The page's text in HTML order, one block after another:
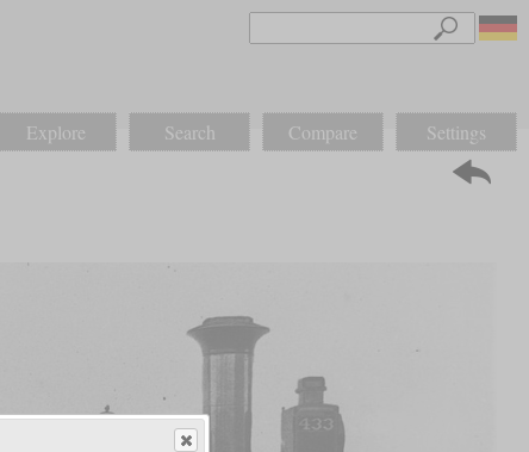
Explore Search Compare Settings